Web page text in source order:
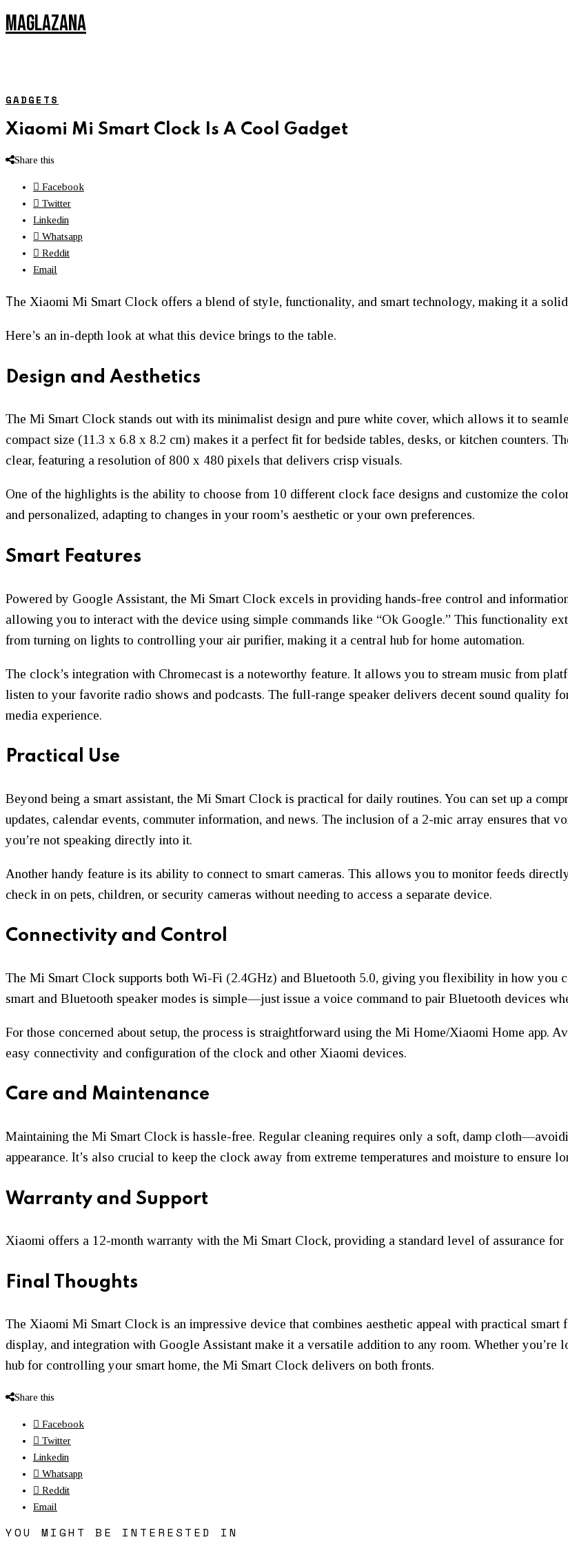
MAGLAZANA
GADGETS
Xiaomi Mi Smart Clock Is A Cool Gadget
Share this
Facebook
Twitter
Linkedin
Whatsapp
Reddit
Email
The Xiaomi Mi Smart Clock offers a blend of style, functionality, and smart technology, making it a
Here’s an in-depth look at what this device brings to the table.
Design and Aesthetics
The Mi Smart Clock stands out with its minimalist design and pure white cover, which allows it to
compact size (11.3 x 6.8 x 8.2 cm) makes it a perfect fit for bedside tables, desks, or kitchen counters.
clear, featuring a resolution of 800 x 480 pixels that delivers crisp visuals.
One of the highlights is the ability to choose from 10 different clock face designs and customize the
and personalized, adapting to changes in your room’s aesthetic or your own preferences.
Smart Features
Powered by Google Assistant, the Mi Smart Clock excels in providing hands-free control and
allowing you to interact with the device using simple commands like “Ok Google.” This functionality
from turning on lights to controlling your air purifier, making it a central hub for home automation.
The clock’s integration with Chromecast is a noteworthy feature. It allows you to stream music from
listen to your favorite radio shows and podcasts. The full-range speaker delivers decent sound quality
media experience.
Practical Use
Beyond being a smart assistant, the Mi Smart Clock is practical for daily routines. You can set up a
updates, calendar events, commuter information, and news. The inclusion of a 2-mic array ensures that
you’re not speaking directly into it.
Another handy feature is its ability to connect to smart cameras. This allows you to monitor feeds
check in on pets, children, or security cameras without needing to access a separate device.
Connectivity and Control
The Mi Smart Clock supports both Wi-Fi (2.4GHz) and Bluetooth 5.0, giving you flexibility in how you
smart and Bluetooth speaker modes is simple—just issue a voice command to pair Bluetooth devices
For those concerned about setup, the process is straightforward using the Mi Home/Xiaomi Home app.
easy connectivity and configuration of the clock and other Xiaomi devices.
Care and Maintenance
Maintaining the Mi Smart Clock is hassle-free. Regular cleaning requires only a soft, damp
appearance. It’s also crucial to keep the clock away from extreme temperatures and moisture to ensure
Warranty and Support
Xiaomi offers a 12-month warranty with the Mi Smart Clock, providing a standard level of assurance for
Final Thoughts
The Xiaomi Mi Smart Clock is an impressive device that combines aesthetic appeal with practical smart
display, and integration with Google Assistant make it a versatile addition to any room. Whether you’re
hub for controlling your smart home, the Mi Smart Clock delivers on both fronts.
Share this
Facebook
Twitter
Linkedin
Whatsapp
Reddit
Email
YOU MIGHT BE INTERESTED IN